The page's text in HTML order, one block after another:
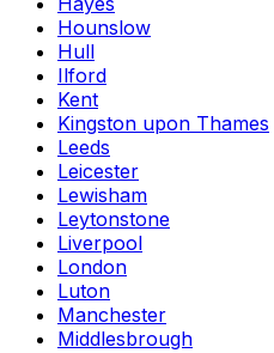
Hounslow
Hull
Ilford
Kent
Kingston upon Thames
Leeds
Leicester
Lewisham
Leytonstone
Liverpool
London
Luton
Manchester
Middlesbrough